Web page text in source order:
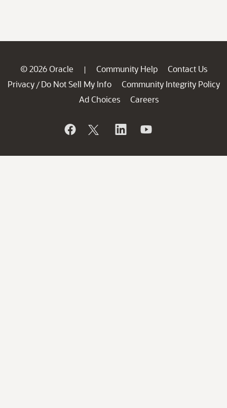
© 2026 Oracle | Community Help
Contact Us
Privacy / Do Not Sell My Info
Community Integrity Policy
Ad Choices
Careers